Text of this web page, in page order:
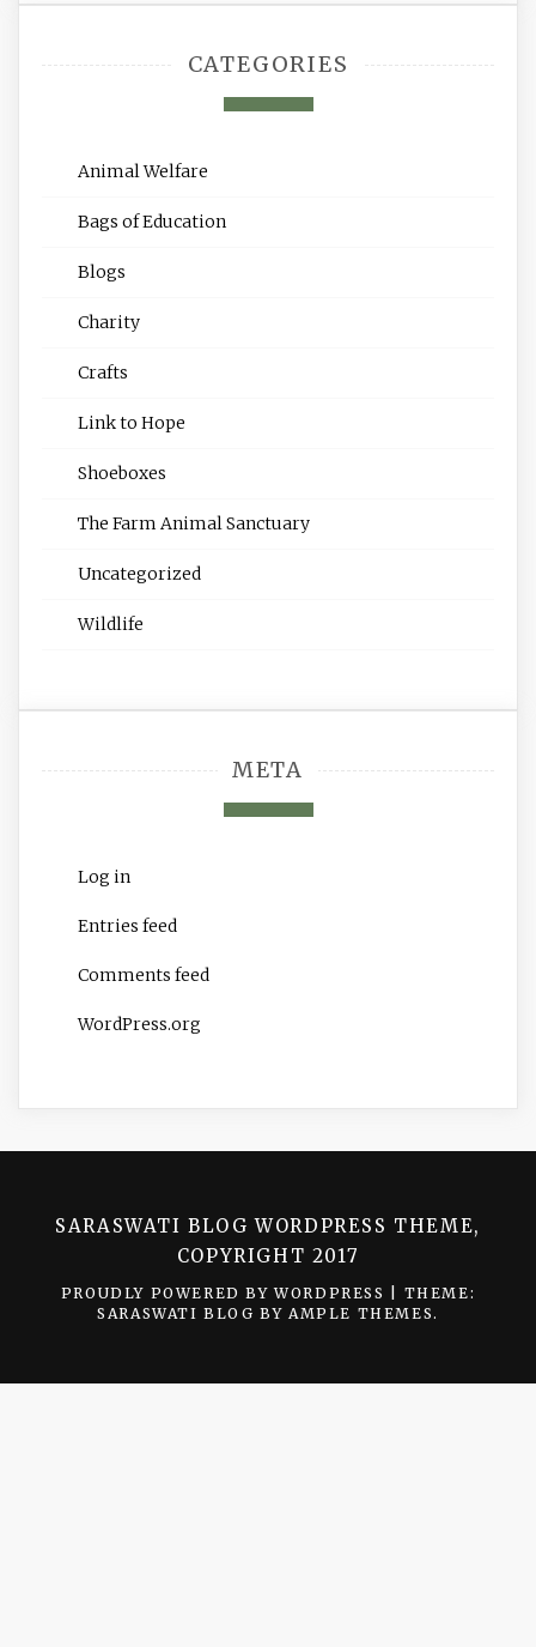
CATEGORIES
Animal Welfare
Bags of Education
Blogs
Charity
Crafts
Link to Hope
Shoeboxes
The Farm Animal Sanctuary
Uncategorized
Wildlife
META
Log in
Entries feed
Comments feed
WordPress.org
SARASWATI BLOG WORDPRESS THEME,
COPYRIGHT 2017
PROUDLY POWERED BY WORDPRESS
THEME:
SARASWATI BLOG BY AMPLE THEMES .